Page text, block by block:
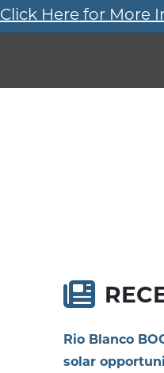
Click Here for More
Rio Blanco
solar